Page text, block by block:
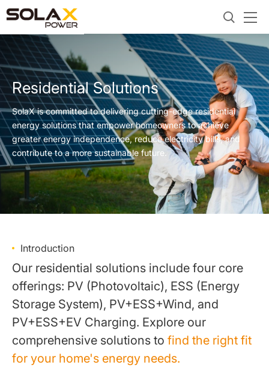
Residential Solutions
SolaX is committed to delivering cutting-edge residential
energy solutions that empower homeowners to achieve
greater energy independence, reduce electricity bills, and
contribute to a more sustainable future.
Introduction
Our residential solutions include four core
offerings: PV (Photovoltaic), ESS (Energy
Storage System), PV+ESS+Wind, and
PV+ESS+EV Charging. Explore our
comprehensive solutions to find the right fit
for your home's energy needs.